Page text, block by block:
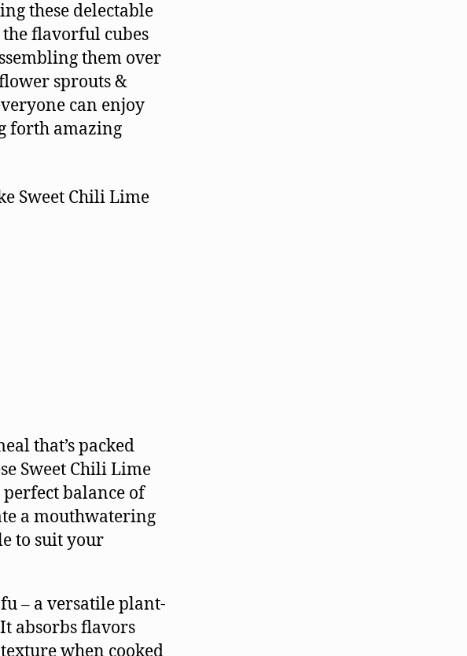
these delectable
flavorful cubes
them over
sprouts &
can enjoy
forth amazing
Sweet Chili Lime
that’s packed
Sweet Chili Lime
balance of
a mouthwatering
to suit your
– a versatile plant-
absorbs flavors
when cooked